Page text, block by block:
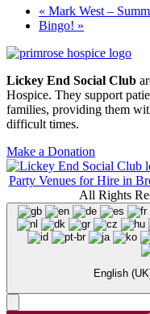
« Mark West –
Bingo! »
Lickey End Social Club
Hospice. They support
families, providing them
difficult times.
Make a Donation
Party Venues for Hire in
All Rights
English